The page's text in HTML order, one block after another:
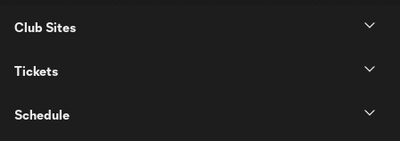
Club Sites
Tickets
Schedule